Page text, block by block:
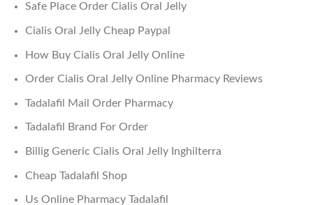
Safe Place Order Cialis Oral Jelly
Cialis Oral Jelly Cheap Paypal
How Buy Cialis Oral Jelly Online
Order Cialis Oral Jelly Online Pharmacy Reviews
Tadalafil Mail Order Pharmacy
Tadalafil Brand For Order
Billig Generic Cialis Oral Jelly Inghilterra
Cheap Tadalafil Shop
Us Online Pharmacy Tadalafil